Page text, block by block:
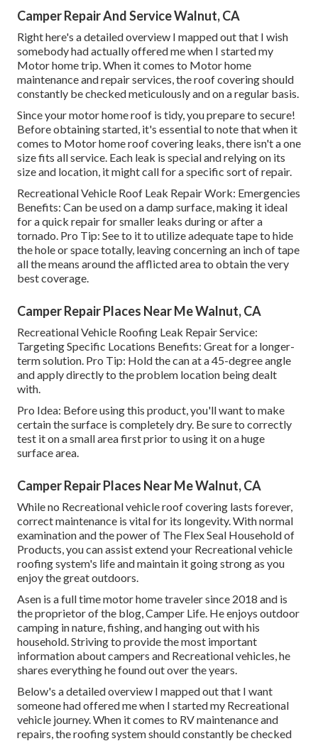
Camper Repair And Service Walnut, CA
Right here's a detailed overview I mapped out that I wish
somebody had actually offered me when I started my
Motor home trip. When it comes to Motor home
maintenance and repair services, the roof covering should
constantly be checked meticulously and on a regular basis.
Since your motor home roof is tidy, you prepare to secure!
Before obtaining started, it's essential to note that when it
comes to Motor home roof covering leaks, there isn't a one
size fits all service. Each leak is special and relying on its
size and location, it might call for a specific sort of repair.
Recreational Vehicle Roof Leak Repair Work: Emergencies
Benefits: Can be used on a damp surface, making it ideal
for a quick repair for smaller leaks during or after a
tornado. Pro Tip: See to it to utilize adequate tape to hide
the hole or space totally, leaving concerning an inch of tape
all the means around the afflicted area to obtain the very
best coverage.
Camper Repair Places Near Me Walnut, CA
Recreational Vehicle Roofing Leak Repair Service:
Targeting Specific Locations Benefits: Great for a longer-
term solution. Pro Tip: Hold the can at a 45-degree angle
and apply directly to the problem location being dealt
with.
Pro Idea: Before using this product, you'll want to make
certain the surface is completely dry. Be sure to correctly
test it on a small area first prior to using it on a huge
surface area.
Camper Repair Places Near Me Walnut, CA
While no Recreational vehicle roof covering lasts forever,
correct maintenance is vital for its longevity. With normal
examination and the power of The Flex Seal Household of
Products, you can assist extend your Recreational vehicle
roofing system's life and maintain it going strong as you
enjoy the great outdoors.
Asen is a full time motor home traveler since 2018 and is
the proprietor of the blog,Camper Life. He enjoys outdoor
camping in nature, fishing, and hanging out with his
household. Striving to provide the most important
information about campers and Recreational vehicles, he
shares everything he found out over the years.
Below's a detailed overview I mapped out that I want
someone had offered me when I started my Recreational
vehicle journey. When it comes to RV maintenance and
repairs, the roofing system should constantly be checked